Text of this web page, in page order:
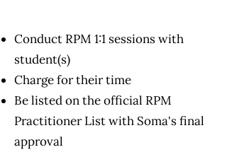
Conduct RPM 1:1 sessions with
student(s)
Charge for their time
Be listed on the official RPM
Practitioner List with Soma's final
approval